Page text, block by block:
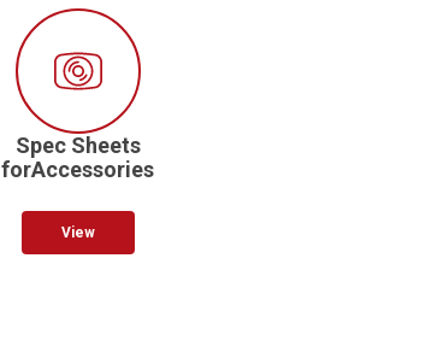
Spec Sheets
forAccessories
View